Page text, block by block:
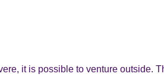
it is possible to venture outside.